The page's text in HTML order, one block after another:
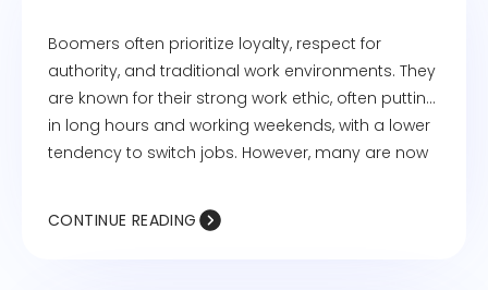
Boomers often prioritize loyalty, respect for
authority, and traditional work environments. They
are known for their strong work ethic, often putting
in long hours and working weekends, with a lower
tendency to switch jobs. However, many are now
evolving work styles.
CONTINUE READING